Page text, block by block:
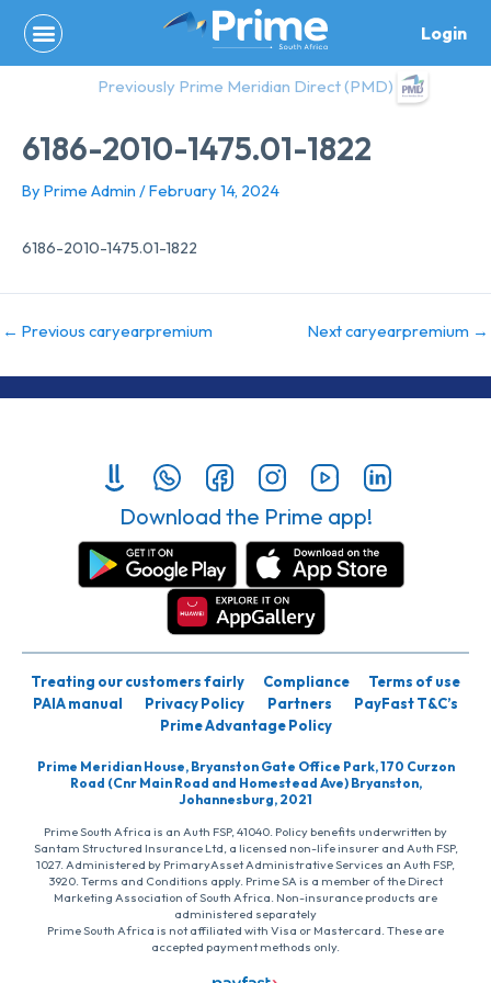
content
Login
Previously Prime Meridian Direct (PMD)
6186-2010-1475.01-1822
By Prime Admin /February 14, 2024
6186-2010-1475.01-1822
← Previous caryearpremium Next caryearpremium →
Download the Prime app!
Treating our customers fairly Compliance
Terms of use
PAIA manual
Privacy Policy Partners
PayFast T&C’s
Prime Advantage Policy
Prime Meridian House, Bryanston Gate Office Park, 170 Curzon
Road (Cnr Main Road and Homestead Ave) Bryanston,
Johannesburg, 2021
Prime South Africa is an Auth FSP, 41040. Policy benefits underwritten by
Santam Structured Insurance Ltd, a licensed non-life insurer and Auth FSP,
1027. Administered by PrimaryAsset Administrative Services an Auth FSP,
3920. Terms and Conditions apply. Prime SA is a member of the Direct
Marketing Association of South Africa. Non-insurance products are
administered separately
Prime South Africa is not affiliated with Visa or Mastercard. These are
accepted payment methods only.